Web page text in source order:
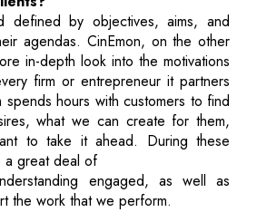
by objectives, aims, and
agendas. CinEmon, on the other
in-depth look into the motivations
firm or entrepreneur it partners
spends hours with customers to find
what we can create for them,
to take it ahead. During these
a great deal of
engaged, as well as
the work that we perform.